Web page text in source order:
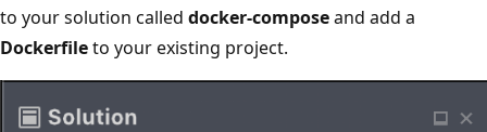
to your solution called docker-composeand add a
Dockerfileto your existing project.